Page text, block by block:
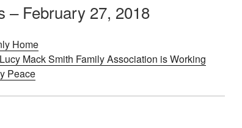
– February 27, 2018
Home
Mack Smith Family Association is Working
Peace